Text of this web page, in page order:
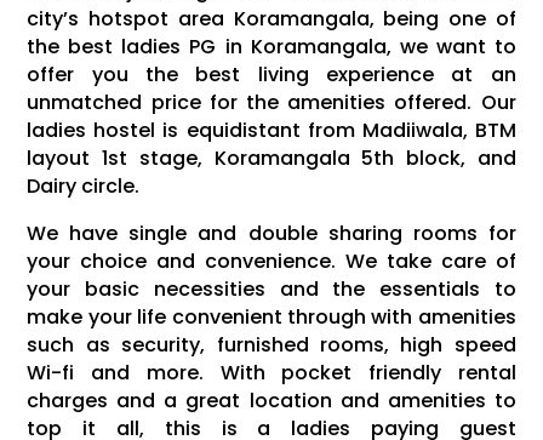
city’s hotspot area Koramangala, being one of
the best ladies PG in Koramangala, we want to
offer you the best living experience at an
unmatched price for the amenities offered. Our
ladies hostel is equidistant from Madiiwala, BTM
layout 1st stage, Koramangala 5th block, and
Dairy circle.
We have single and double sharing rooms for
your choice and convenience. We take care of
your basic necessities and the essentials to
make your life convenient through with amenities
such as security, furnished rooms, high speed
Wi-fi and more. With pocket friendly rental
charges and a great location and amenities to
top it all, this is a ladies paying guest